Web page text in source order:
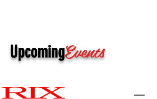
UpcomingEvents